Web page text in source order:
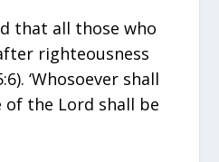
that all those who
righteousness
‘Whosoever shall
of the Lord shall be